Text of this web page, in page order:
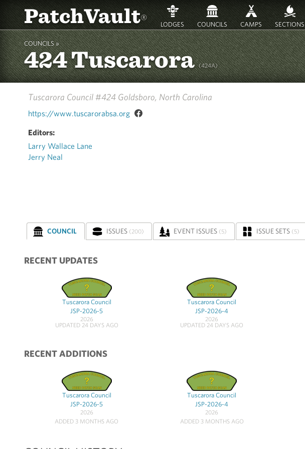
PatchVault® LODGES COUNCILS CAMPS SECTIONS
COUNCILS »
424 Tuscarora(424A)
Tuscarora Council #424 Goldsboro, North Carolina
https://www.tuscarorabsa.org
Editors:
Larry Wallace Lane
Jerry Neal
COUNCIL ISSUES (200) EVENT ISSUES (5) ISSUE SETS (5)
RECENT UPDATES
Tuscarora Council
JSP-2026-5
2026
UPDATED 24 DAYS AGO
Tuscarora Council
JSP-2026-4
2026
UPDATED 24 DAYS AGO
RECENT ADDITIONS
Tuscarora Council
JSP-2026-5
2026
ADDED 3 MONTHS AGO
Tuscarora Council
JSP-2026-4
2026
ADDED 3 MONTHS AGO